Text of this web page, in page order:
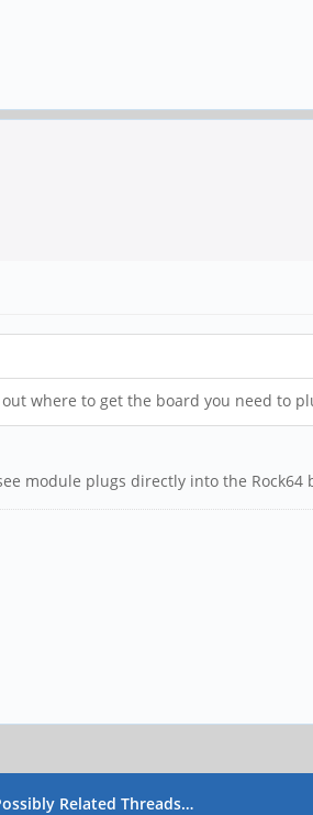
where to get the board you need to
module plugs directly into the Rock64
Related Threads…